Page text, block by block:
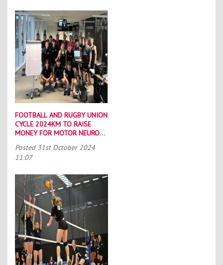
FOOTBALL AND RUGBY UNION
CYCLE 2024KM TO RAISE
MONEY FOR MOTOR NEURONE
Posted 31st October 2024
11:07